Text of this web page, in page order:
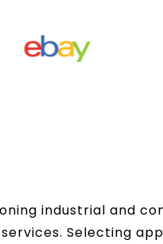
industrial and
Selecting